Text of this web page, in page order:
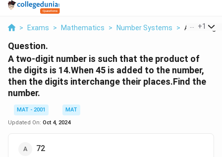
> Exams > Mathematics > Number Systems > A Two Digit
+1
Question.
A two-digit number is such that the product of
the digits is 14.When 45 is added to the number,
then the digits interchange their places.Find the
number.
MAT - 2001
MAT
Updated On: Oct 4, 2024
72